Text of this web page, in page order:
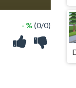
- % (0/0)